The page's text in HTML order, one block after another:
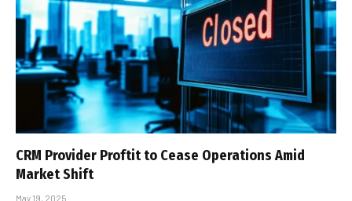
CRM Provider Proftit to Cease Operations Amid
Market Shift
May 19, 2025